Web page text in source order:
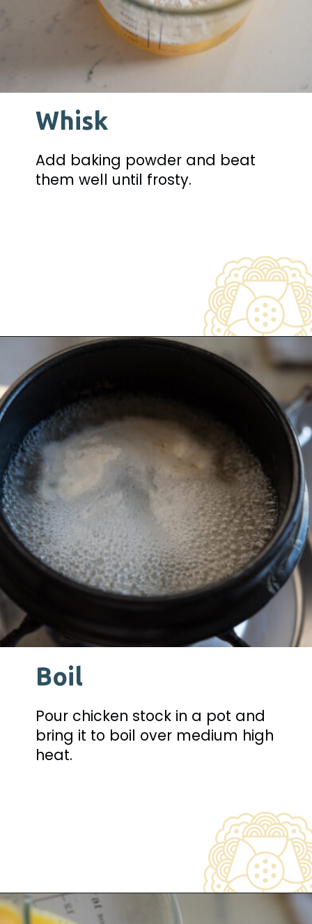
Whisk
Add baking powder and beat
them well until frosty.
Opening https://www.beyondkimchee.com/steamed-egg-pudding/
Boil
Pour chicken stock in a pot and
bring it to boil over medium high
heat.
Opening